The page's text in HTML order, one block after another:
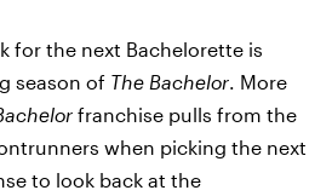
for the next Bachelorette is
season of The Bachelor. More
franchise pulls from the
when picking the next
to look back at the